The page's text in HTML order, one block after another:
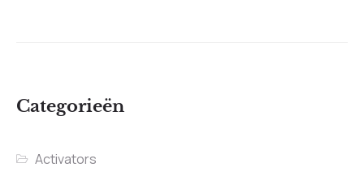
Categorieën
Activators